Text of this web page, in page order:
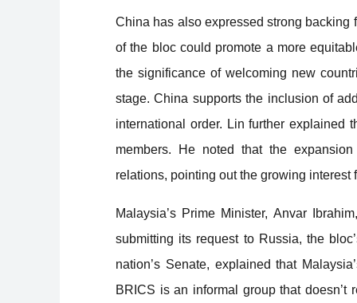
China has also expressed strong backing
of the bloc could promote a more
the significance of welcoming new
stage. China supports the inclusion of
international
order. Lin further explained
members. He noted that the
relations, pointing out the growing
Malaysia’s Prime Minister, Anvar
submitting its request to Russia, the bloc’
nation’s Senate, explained that Malaysia’
BRICS is an informal group that doesn’t